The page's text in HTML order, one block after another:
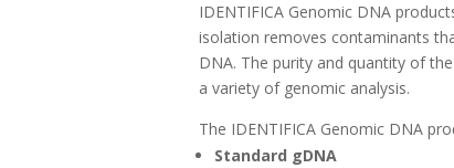
IDENTIFICA Genomic DNA
isolation removes contaminants
DNA. The purity and quantity of
a variety of genomic analysis.
The IDENTIFICA Genomic DNA
Standard gDNA